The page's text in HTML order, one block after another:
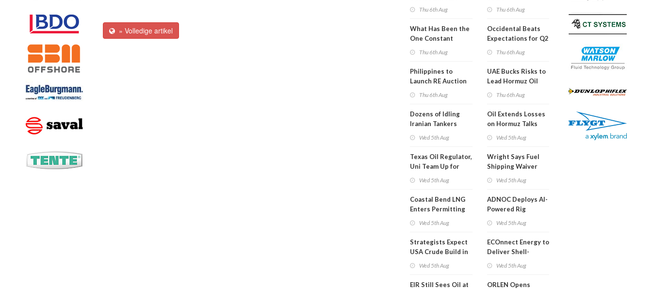
» Volledige artikel
Thu 6th Aug
What Has Been the
One Constant
Thu 6th Aug
Philippines to
Launch RE Auction
Thu 6th Aug
Dozens of Idling
Iranian Tankers
Wed 5th Aug
Texas Oil Regulator,
Uni Team Up for
Wed 5th Aug
Coastal Bend LNG
Enters Permitting
Wed 5th Aug
Strategists Expect
USA Crude Build in
Wed 5th Aug
EIR Still Sees Oil at
Thu 6th Aug
Occidental Beats
Expectations for Q2
Thu 6th Aug
UAE Bucks Risks to
Lead Hormuz Oil
Thu 6th Aug
Oil Extends Losses
on Hormuz Talks
Wed 5th Aug
Wright Says Fuel
Shipping Waiver
Wed 5th Aug
ADNOC Deploys AI-
Powered Rig
Wed 5th Aug
ECOnnect Energy to
Deliver Shell-
Wed 5th Aug
ORLEN Opens